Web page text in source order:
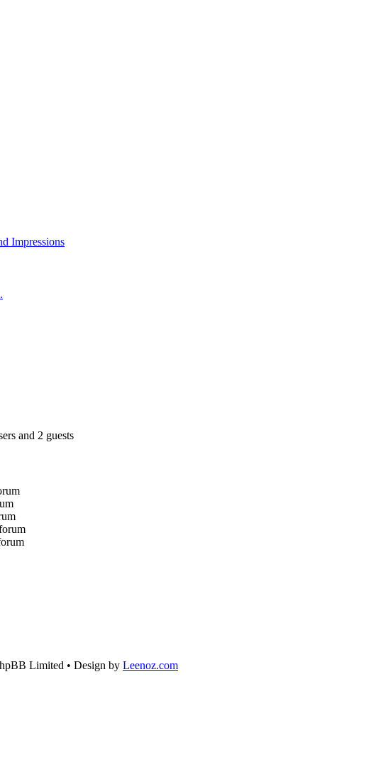
Impressions
and 2 guests
Limited • Design by Leenoz.com